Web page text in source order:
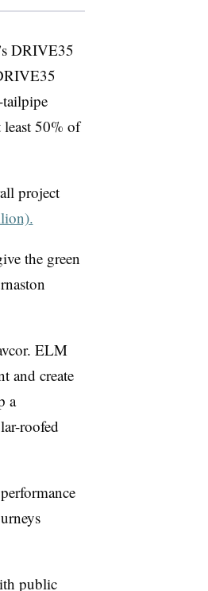
DRIVE35
50% of
project
the green
. ELM
and create
a
roofed
public